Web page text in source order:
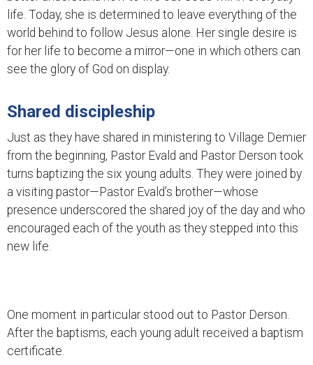
life. Today, she is determined to leave everything of the
world behind to follow Jesus alone. Her single desire is
for her life to become a mirror—one in which others can
see the glory of God on display.
Shared discipleship
Just as they have shared in ministering to Village Demier
from the beginning, Pastor Evald and Pastor Derson took
turns baptizing the six young adults. They were joined by
a visiting pastor—Pastor Evald’s brother—whose
presence underscored the shared joy of the day and who
encouraged each of the youth as they stepped into this
new life.
One moment in particular stood out to Pastor Derson.
After the baptisms, each young adult received a baptism
certificate.